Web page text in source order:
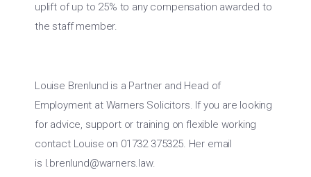
uplift of up to 25% to any compensation awarded to
the staff member.
Louise Brenlund is a Partner and Head of
Employment at Warners Solicitors. If you are looking
for advice, support or training on flexible working
contact Louise on 01732 375325. Her email
is l.brenlund@warners.law.